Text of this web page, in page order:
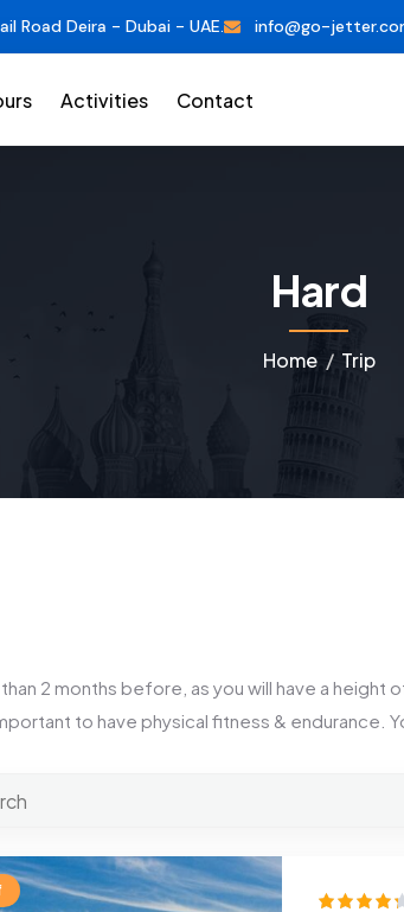
Road Deira - Dubai - UAE. info@go-
Activities Contact
Hard
Home Trip
2 months before, as you will have a
to have physical fitness & endurance.